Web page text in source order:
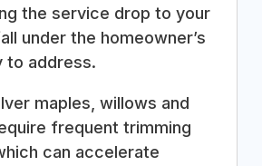
the service drop to your
under the homeowner’s
to address.
maples, willows and
frequent trimming
can accelerate